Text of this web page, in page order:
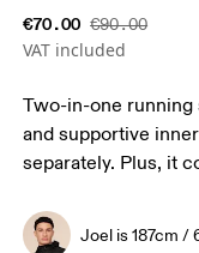
€70.00 €90.00
VAT included
Two-in-one running
and supportive
separately. Plus, it
Joel is 187cm /